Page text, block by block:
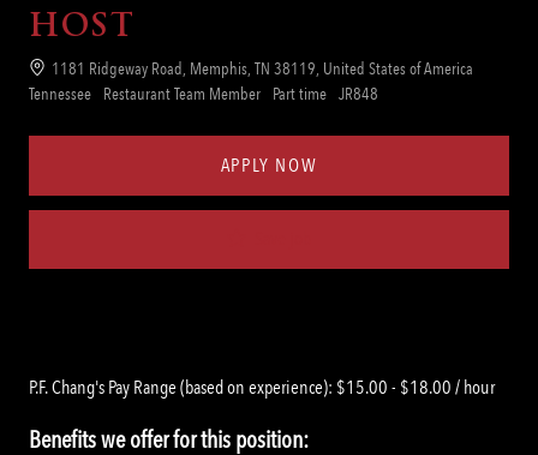
HOST
Location1181 Ridgeway Road, Memphis, TN 38119, United States of America
Tennessee
Category
Restaurant Team Member
Job
Part time Req
JR848
APPLY NOW
P.F. Chang's Pay Range (based on experience): $15.00 - $18.00 / hour
Benefits we offer for this position: